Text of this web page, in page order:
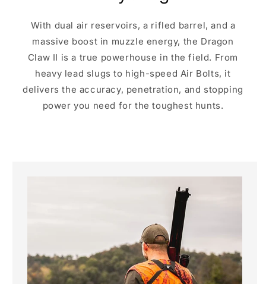
With dual air reservoirs, a rifled barrel, and a
massive boost in muzzle energy, the Dragon
Claw II is a true powerhouse in the field. From
heavy lead slugs to high-speed Air Bolts, it
delivers the accuracy, penetration, and stopping
power you need for the toughest hunts.